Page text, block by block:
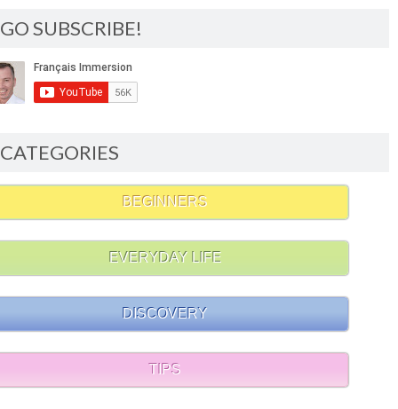
GO SUBSCRIBE!
CATEGORIES
BEGINNERS
EVERYDAY LIFE
DISCOVERY
TIPS